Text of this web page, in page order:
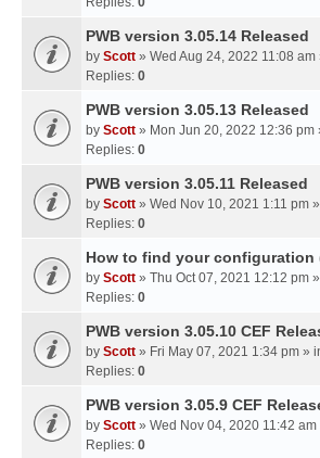
PWB version 3.05.14 Released
by Scott » Wed Aug 24, 2022 11:08 am
Replies: 0
PWB version 3.05.13 Released
by Scott » Mon Jun 20, 2022 12:36 pm
Replies: 0
PWB version 3.05.11 Released
by Scott » Wed Nov 10, 2021 1:11 pm
Replies: 0
How to find your configuration
by Scott » Thu Oct 07, 2021 12:12 pm
Replies: 0
PWB version 3.05.10 CEF
by Scott » Fri May 07, 2021 1:34 pm »
Replies: 0
PWB version 3.05.9 CEF
by Scott » Wed Nov 04, 2020 11:42 am
Replies: 0